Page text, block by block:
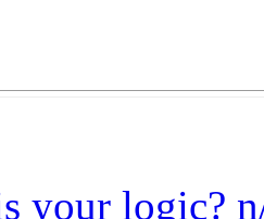
your logic?